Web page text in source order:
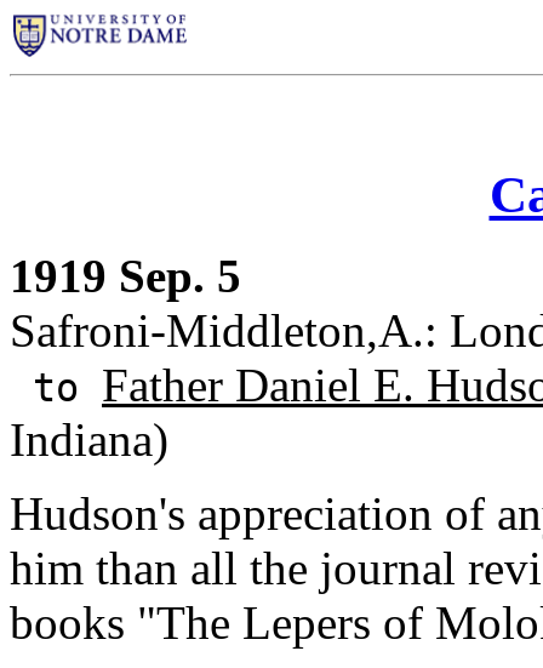
1919 Sep. 5
Safroni-Middleton,A.:
to Father Daniel E.
Indiana)
Hudson's appreciation of
him than all the journal
books "The Lepers of